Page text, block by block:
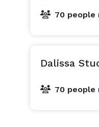
70 people
Dalissa
70 people